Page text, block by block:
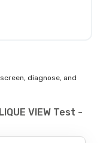
diagnose, and
VIEW Test -